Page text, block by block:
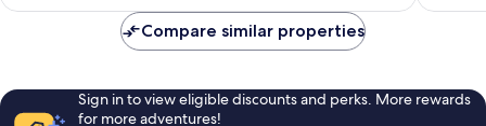
reviews
reviews
Compare similar properties
Sign in to view eligible discounts and perks. More rewards
for more adventures!